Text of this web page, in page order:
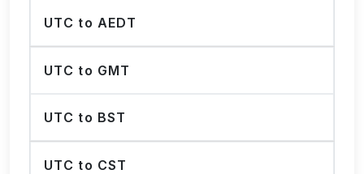
UTC to AEDT
UTC to GMT
UTC to BST
UTC to CST